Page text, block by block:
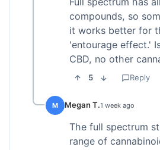
compounds, so
it works better for
'entourage effect.'
CBD, no other
5 Reply
M Megan T.1 week ago
The full spectrum
range of